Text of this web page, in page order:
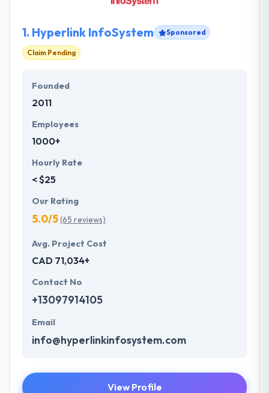
1. Hyperlink InfoSystem Sponsored
Claim Pending
Founded
2011
Employees
1000+
Hourly Rate
< $25
Our Rating
5.0/5(65 reviews)
Avg. Project Cost
CAD 71,034+
Contact No
+13097914105
Email
info@hyperlinkinfosystem.com
View Profile